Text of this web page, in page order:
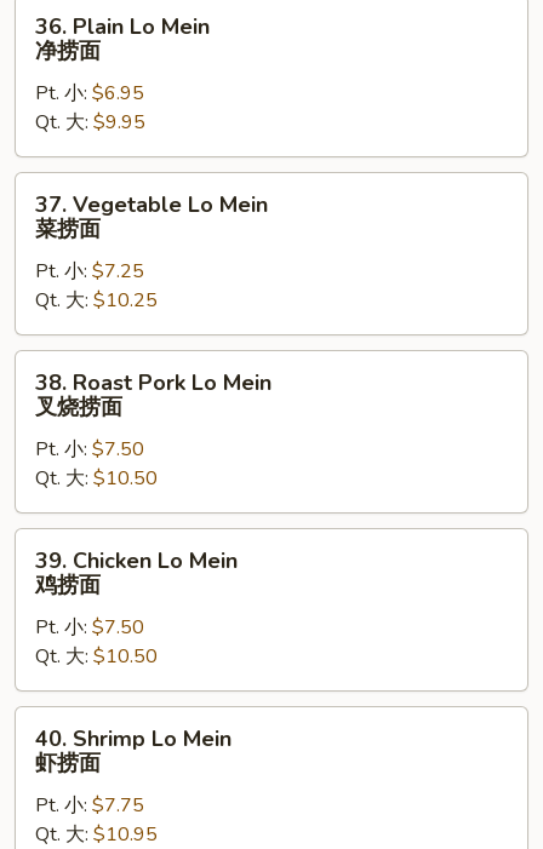
Plain
Lo
Mein
捞
面
36. Plain Lo Mein
净捞面
Pt. 小: $6.95
Qt. 大: $9.95
Vegetable
Lo
Mein
捞
面
37. Vegetable Lo Mein
菜捞面
Pt. 小: $7.25
Qt. 大: $10.25
Roast
Pork
Mein
叉
烧
38. Roast Pork Lo Mein
叉烧捞面
Pt. 小: $7.50
Qt. 大: $10.50
Chicken
Lo
Mein
捞
面
39. Chicken Lo Mein
鸡捞面
Pt. 小: $7.50
Qt. 大: $10.50
Shrimp
Lo
Mein
40. Shrimp Lo Mein
虾捞面
Pt. 小: $7.75
Qt. 大: $10.95